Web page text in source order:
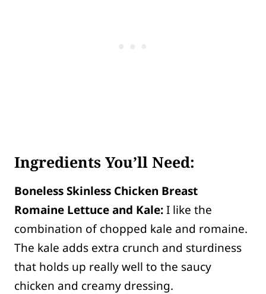
Ingredients You’ll Need:
Boneless Skinless Chicken Breast
Romaine Lettuce and Kale:I like the
combination of chopped kale and romaine.
The kale adds extra crunch and sturdiness
that holds up really well to the saucy
chicken and creamy dressing.